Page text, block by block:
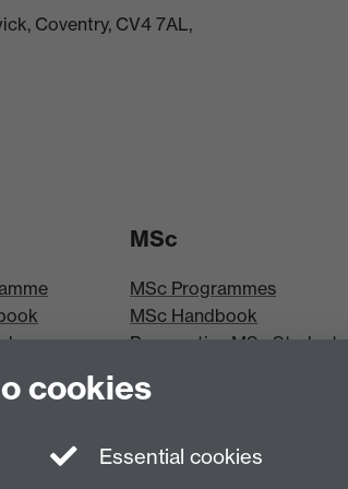
Coventry, CV4 7AL,
MSc
MSc Programmes
MSc Handbook
Prospective MSc Students
cookies
Essential cookies